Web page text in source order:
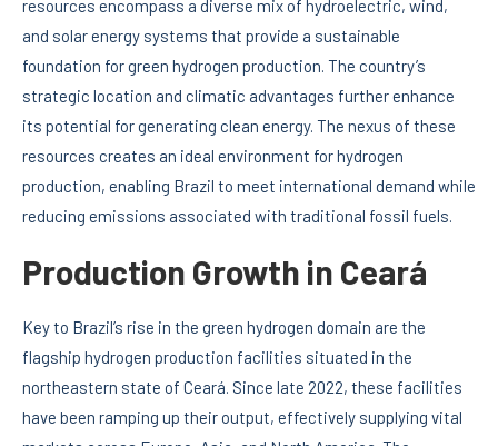
resources encompass a diverse mix of hydroelectric, wind,
and solar energy systems that provide a sustainable
foundation for green hydrogen production. The country’s
strategic location and climatic advantages further enhance
its potential for generating clean energy. The nexus of these
resources creates an ideal environment for hydrogen
production, enabling Brazil to meet international demand while
reducing emissions associated with traditional fossil fuels.
Production Growth in Ceará
Key to Brazil’s rise in the green hydrogen domain are the
flagship hydrogen production facilities situated in the
northeastern state of Ceará. Since late 2022, these facilities
have been ramping up their output, effectively supplying vital